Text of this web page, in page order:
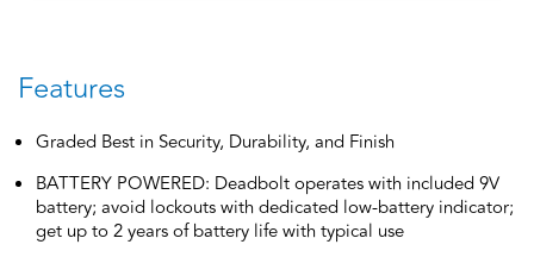
Features
Graded Best in Security, Durability, and Finish
BATTERY POWERED: Deadbolt operates with included 9V
battery; avoid lockouts with dedicated low-battery indicator;
get up to 2 years of battery life with typical use